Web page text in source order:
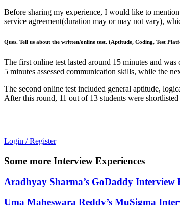
Before sharing my experience, I would like to
service agreement(duration may or may not vary),
Ques. Tell us about the written/online test. (Aptitude, Coding, Test
The first online test lasted around 15 minutes and
5 minutes assessed communication skills, while the
The second online test included general aptitude,
After this round, 11 out of 13 students were
Login / Register
Some more Interview Experiences
Aradhyay Sharma’s GoDaddy Interview
Uma Maheswara Reddy’s MuSigma